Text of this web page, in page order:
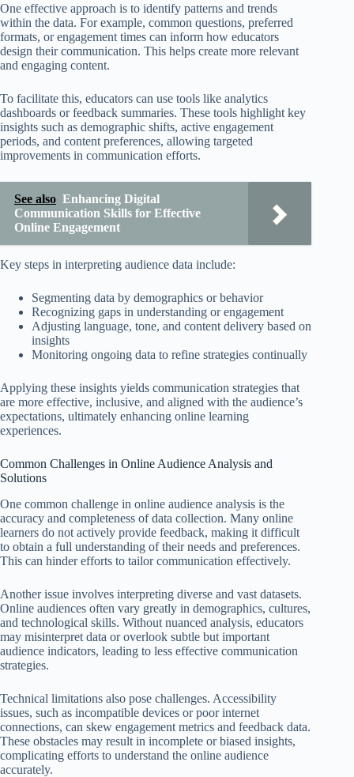
One effective approach is to identify patterns and trends
within the data. For example, common questions, preferred
formats, or engagement times can inform how educators
design their communication. This helps create more relevant
and engaging content.
To facilitate this, educators can use tools like analytics
dashboards or feedback summaries. These tools highlight key
insights such as demographic shifts, active engagement
periods, and content preferences, allowing targeted
improvements in communication efforts.
See also Enhancing Digital
Communication Skills for Effective
Online Engagement
Key steps in interpreting audience data include:
Segmenting data by demographics or behavior
Recognizing gaps in understanding or engagement
Adjusting language, tone, and content delivery based on
insights
Monitoring ongoing data to refine strategies continually
Applying these insights yields communication strategies that
are more effective, inclusive, and aligned with the audience’s
expectations, ultimately enhancing online learning
experiences.
Common Challenges in Online Audience Analysis and
Solutions
One common challenge in online audience analysis is the
accuracy and completeness of data collection. Many online
learners do not actively provide feedback, making it difficult
to obtain a full understanding of their needs and preferences.
This can hinder efforts to tailor communication effectively.
Another issue involves interpreting diverse and vast datasets.
Online audiences often vary greatly in demographics, cultures,
and technological skills. Without nuanced analysis, educators
may misinterpret data or overlook subtle but important
audience indicators, leading to less effective communication
strategies.
Technical limitations also pose challenges. Accessibility
issues, such as incompatible devices or poor internet
connections, can skew engagement metrics and feedback data.
These obstacles may result in incomplete or biased insights,
complicating efforts to understand the online audience
accurately.